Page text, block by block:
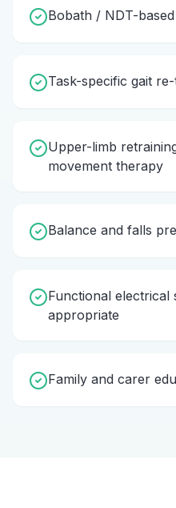
Bobath / NDT-
Task-specific gait
Upper-limb
movement therapy
Balance and falls
Functional electrical
appropriate
Family and carer